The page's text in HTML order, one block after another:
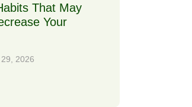
That May
Your
2026